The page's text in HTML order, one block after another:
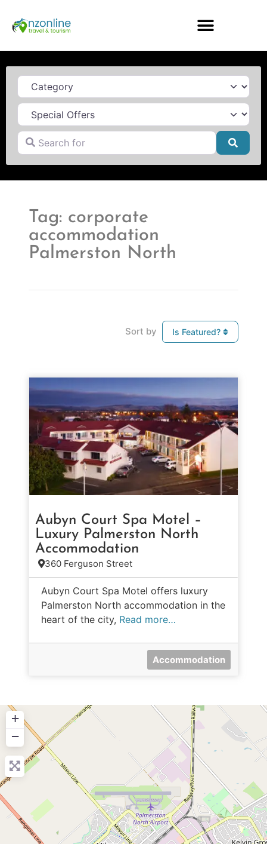
Category
Search for
Tag: corporate
accommodation
Palmerston North
Sort by Is Featured?
Aubyn Court Spa Motel –
Luxury Palmerston North
Accommodation
360 Ferguson Street
Aubyn Court Spa Motel offers luxury
Palmerston North accommodation in the
heart of the city, Read more…
Accommodation
+
−